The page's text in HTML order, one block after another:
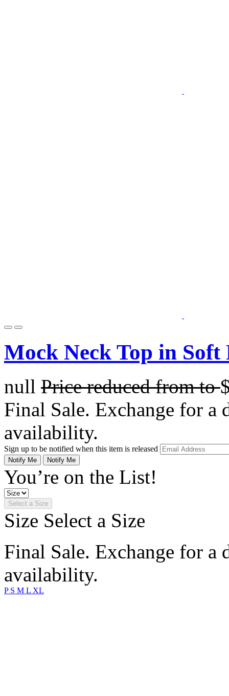
Mock Neck Top in Soft
null Price reduced fromto
Final Sale. Exchange for a
availability.
Sign up to be notified when this item is released
Notify Me Notify Me
You’re on the List!
Select a Size
Size Select a Size
Final Sale. Exchange for a
availability.
P S M L XL